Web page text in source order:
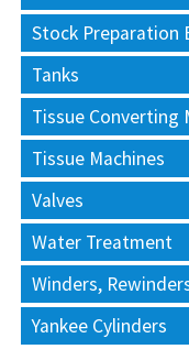
Stock Preparation
Tanks
Tissue Converting
Tissue Machines
Valves
Water Treatment
Winders,
Yankee Cylinders